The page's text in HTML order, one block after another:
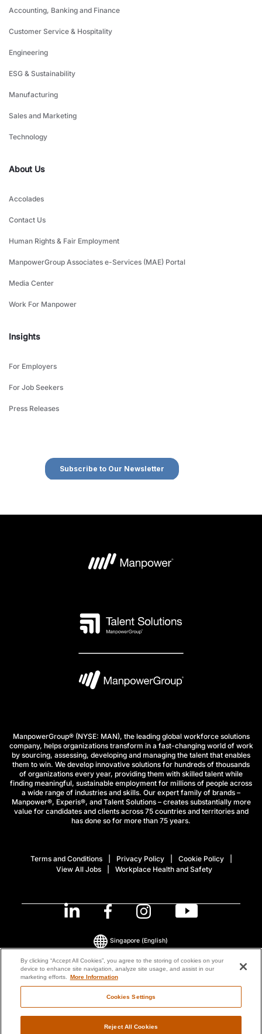
Accounting, Banking and Finance
Customer Service & Hospitality
Engineering
ESG & Sustainability
Manufacturing
Sales and Marketing
Technology
About Us
Accolades
Contact Us
Human Rights & Fair Employment
ManpowerGroup Associates e-Services (MAE) Portal
Media Center
Work For Manpower
Insights
For Employers
For Job Seekers
Press Releases
ManpowerGroup® (NYSE: MAN), the leading global workforce solutions
company, helps organizations transform in a fast-changing world of work
by sourcing, assessing, developing and managing the talent that enables
them to win. We develop innovative solutions for hundreds of thousands
of organizations every year, providing them with skilled talent while
finding meaningful, sustainable employment for millions of people across
a wide range of industries and skills. Our expert family of brands –
Manpower®, Experis®, and Talent Solutions – creates substantially more
value for candidates and clients across 75 countries and territories and
has done so for more than 75 years.
Terms and Conditions Privacy Policy
Cookie Policy
View All Jobs
Workplace Health and Safety
© 2026 ManpowerGroup All Rights Reserved.
Singapore (English)
By clicking “Accept All Cookies”, you agree to the storing of cookies on your
device to enhance site navigation, analyze site usage, and assist in our
marketing efforts. More Information
Cookies Settings
Reject All Cookies